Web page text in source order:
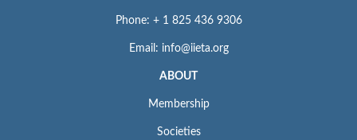
Phone: + 1 825 436 9306
Email: info@iieta.org
ABOUT
Membership
Societies